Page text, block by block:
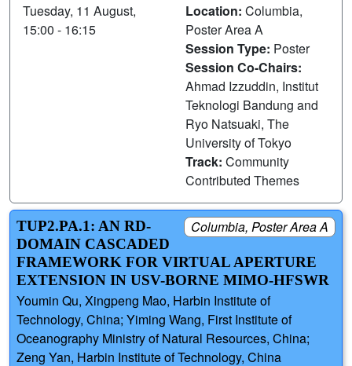
Tuesday, 11 August,
15:00 - 16:15
Location: Columbia,
Poster Area A
Session Type: Poster
Session Co-Chairs:
Ahmad Izzuddin, Institut
Teknologi Bandung and
Ryo Natsuaki, The
University of Tokyo
Track: Community
Contributed Themes
Columbia, Poster Area A
TUP2.PA.1: AN RD-
DOMAIN CASCADED
FRAMEWORK FOR VIRTUAL APERTURE
EXTENSION IN USV-BORNE MIMO-HFSWR
Youmin Qu, Xingpeng Mao, Harbin Institute of
Technology, China; Yiming Wang, First Institute of
Oceanography Ministry of Natural Resources, China;
Zeng Yan, Harbin Institute of Technology, China